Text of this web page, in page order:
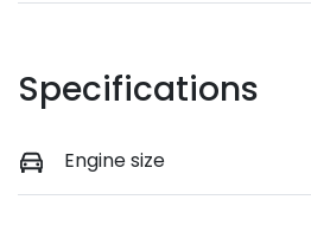
Specifications
Engine size